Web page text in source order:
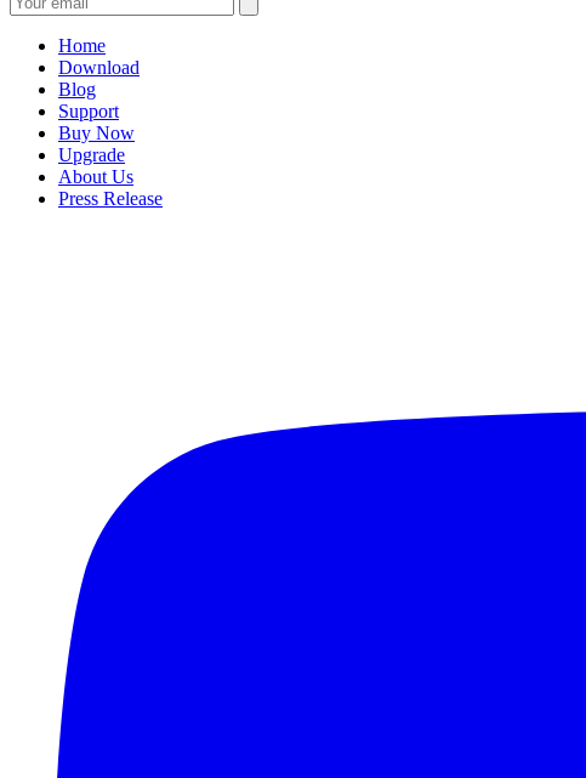
Home
Download
Blog
Support
Buy Now
Upgrade
About Us
Press Release